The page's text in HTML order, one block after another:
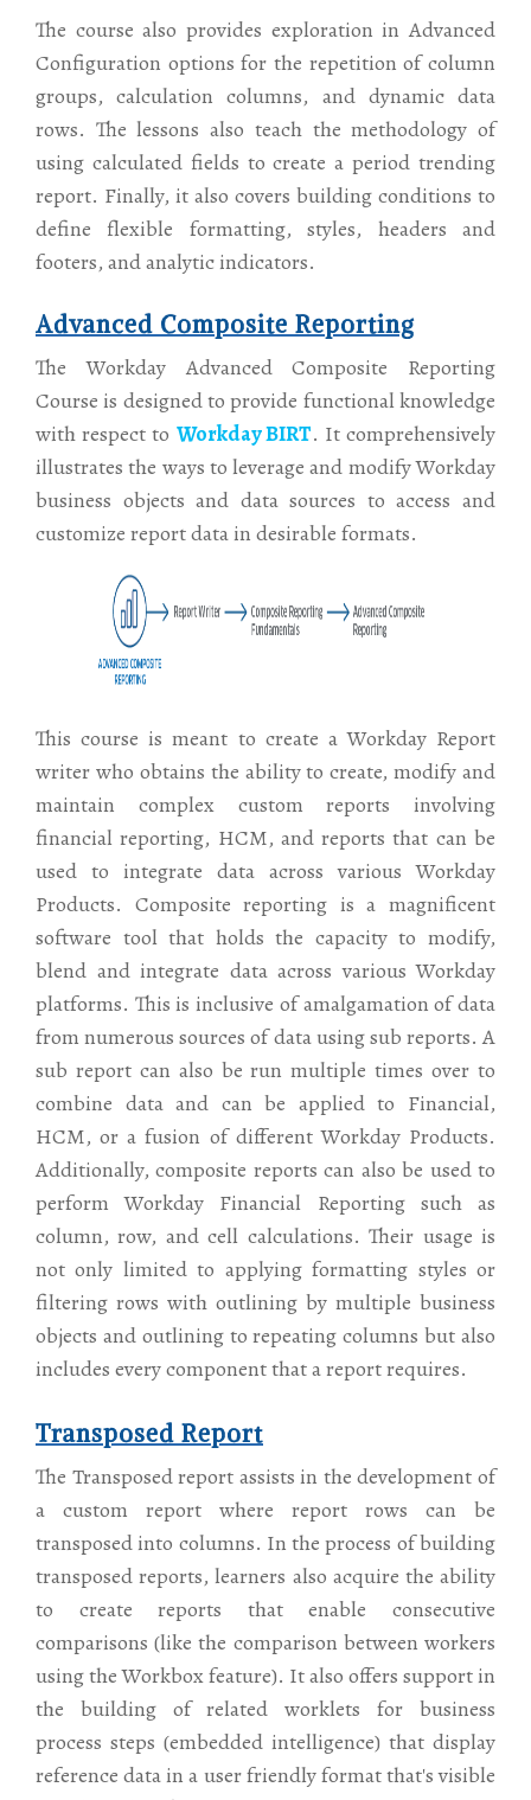
The course also provides exploration in Advanced
Configuration options for the repetition of column
groups, calculation columns, and dynamic data
rows. The lessons also teach the methodology of
using calculated fields to create a period trending
report. Finally, it also covers building conditions to
define flexible formatting, styles, headers and
footers, and analytic indicators.
Advanced Composite Reporting
The Workday Advanced Composite Reporting
Course is designed to provide functional knowledge
with respect to Workday BIRT. It comprehensively
illustrates the ways to leverage and modify Workday
business objects and data sources to access and
customize report data in desirable formats.
This course is meant to create a Workday Report
writer who obtains the ability to create, modify and
maintain complex custom reports involving
financial reporting, HCM, and reports that can be
used to integrate data across various Workday
Products. Composite reporting is a magnificent
software tool that holds the capacity to modify,
blend and integrate data across various Workday
platforms. This is inclusive of amalgamation of data
from numerous sources of data using sub reports. A
sub report can also be run multiple times over to
combine data and can be applied to Financial,
HCM, or a fusion of different Workday Products.
Additionally, composite reports can also be used to
perform Workday Financial Reporting such as
column, row, and cell calculations. Their usage is
not only limited to applying formatting styles or
filtering rows with outlining by multiple business
objects and outlining to repeating columns but also
includes every component that a report requires.
Transposed Report
The Transposed report assists in the development of
a custom report where report rows can be
transposed into columns. In the process of building
transposed reports, learners also acquire the ability
to create reports that enable consecutive
comparisons (like the comparison between workers
using the Workbox feature). It also offers support in
the building of related worklets for business
process steps (embedded intelligence) that display
reference data in a user friendly format that's visible